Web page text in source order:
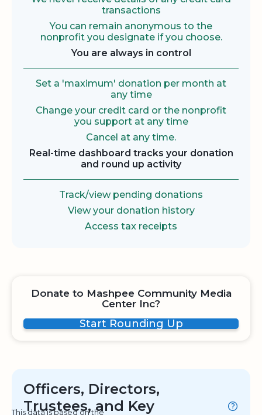
transactions
You can remain anonymous to the
nonprofit you designate if you choose.
You are always in control
Set a 'maximum' donation per month at
any time
Change your credit card or the nonprofit
you support at any time
Cancel at any time.
Real-time dashboard tracks your donation
and round up activity
Track/view pending donations
View your donation history
Access tax receipts
Donate to Mashpee Community Media
Center Inc?
Start Rounding Up
Officers, Directors,
Trustees, and Key
This data is based on the